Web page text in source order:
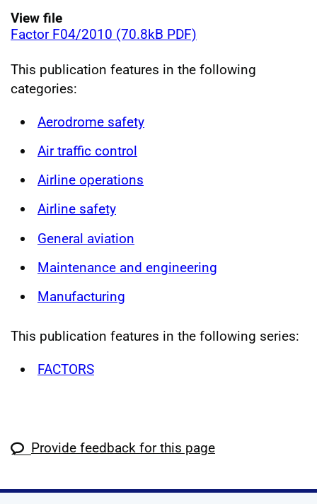
View file
Factor F04/2010 (70.8kB PDF)
This publication features in the following
categories:
Aerodrome safety
Air traffic control
Airline operations
Airline safety
General aviation
Maintenance and engineering
Manufacturing
This publication features in the following series:
FACTORS
Provide feedback for this page